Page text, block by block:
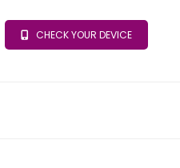
CHECK YOUR DEVICE